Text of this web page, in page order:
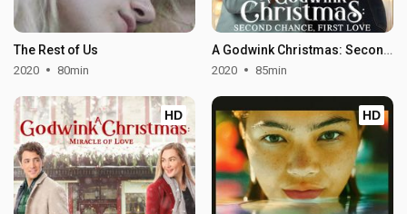
The Rest of Us
2020 80min
A Godwink Christmas: Second Chance, First Love
2020 85min
HD HD